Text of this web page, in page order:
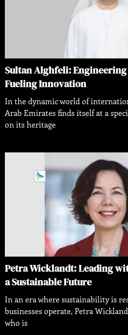
Sultan Alghfeli:
Fueling Innovation
In the dynamic world of
Arab Emirates finds itself at a
on its heritage
Petra Wicklandt: Leading
a Sustainable Future
In an era where sustainability is
businesses operate, Petra
who is